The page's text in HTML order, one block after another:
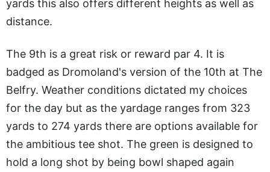
yards this also offers different heights as well as
distance.
The 9th is a great risk or reward par 4. It is
badged as Dromoland's version of the 10th at The
Belfry. Weather conditions dictated my choices
for the day but as the yardage ranges from 323
yards to 274 yards there are options available for
the ambitious tee shot. The green is designed to
hold a long shot by being bowl shaped again